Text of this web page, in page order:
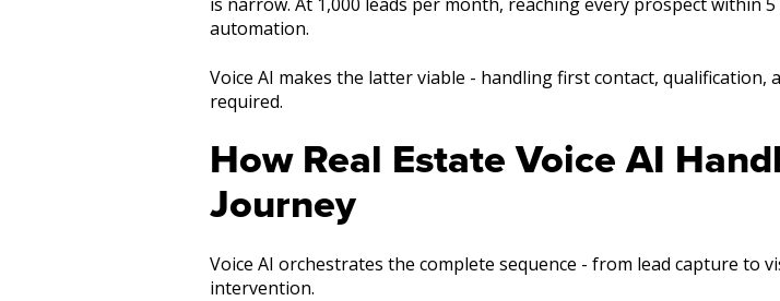
is narrow. At 1,000 leads per month, reaching every prospect within
automation.
Voice AI makes the latter viable - handling first contact,
required.
How Real Estate Voice AI
Journey
Voice AI orchestrates the complete sequence - from lead capture
intervention.